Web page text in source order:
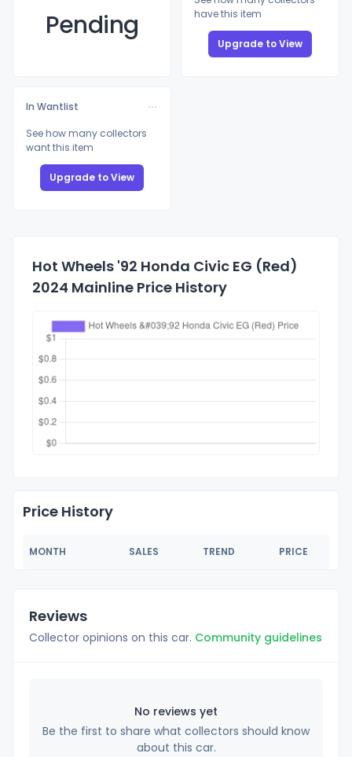
Pending
have this item
Upgrade to View
In Wantlist
See how many collectors
want this item
Upgrade to View
Hot Wheels '92 Honda Civic EG (Red)
2024 Mainline Price History
Price History
MONTH SALES TREND PRICE
Reviews
Collector opinions on this car. Community guidelines
No reviews yet
Be the first to share what collectors should know
about this car.